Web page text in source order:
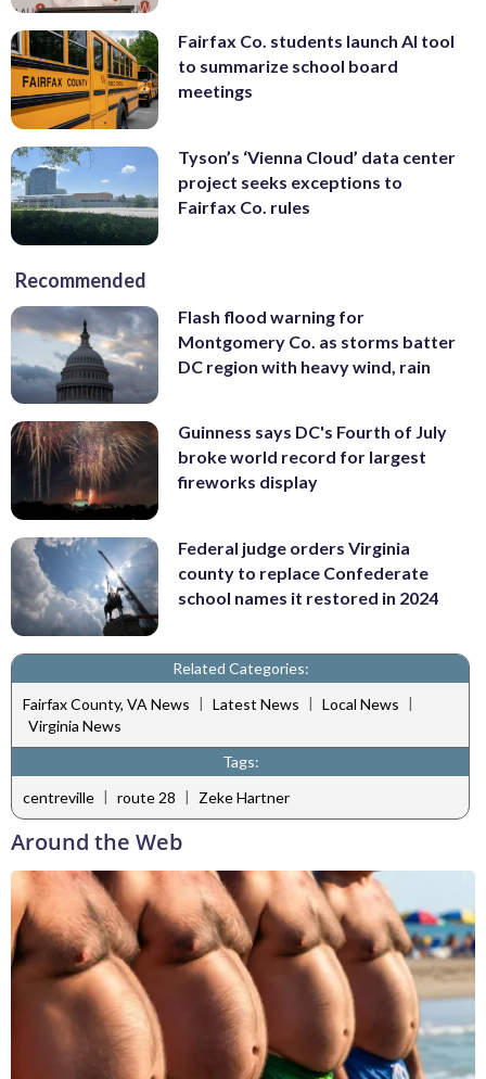
Fairfax Co. students launch AI tool
to summarize school board
meetings
Tyson’s ‘Vienna Cloud’ data center
project seeks exceptions to
Fairfax Co. rules
Recommended
Flash flood warning for
Montgomery Co. as storms batter
DC region with heavy wind, rain
Guinness says DC's Fourth of July
broke world record for largest
fireworks display
Federal judge orders Virginia
county to replace Confederate
school names it restored in 2024
Related Categories:
Fairfax County, VA News | Latest News | Local News |
Virginia News
Tags:
centreville | route 28 | Zeke Hartner
Around the Web